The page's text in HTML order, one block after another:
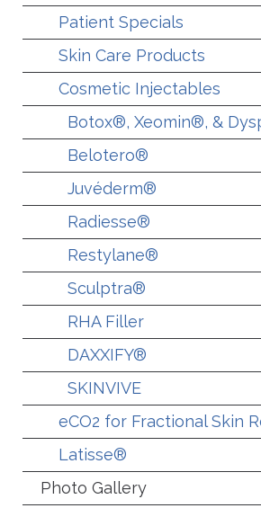
Patient Specials
Skin Care Products
Cosmetic Injectables
Botox®, Xeomin®, &
Belotero®
Juvéderm®
Radiesse®
Restylane®
Sculptra®
RHA Filler
DAXXIFY®
SKINVIVE
eCO2 for Fractional Skin
Latisse®
Photo Gallery